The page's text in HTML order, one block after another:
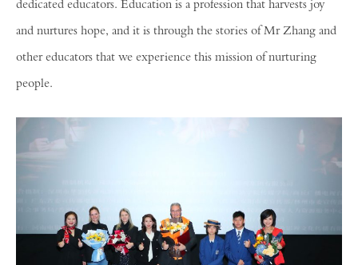
dedicated educators. Education is a profession that harvests joy
and nurtures hope, and it is through the stories of Mr Zhang and
other educators that we experience this mission of nurturing
people.